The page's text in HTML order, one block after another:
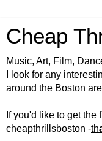
Cheap
Music, Art, Film,
I look for any
around the Boston
If you'd like to get
cheapthrillsboston -th